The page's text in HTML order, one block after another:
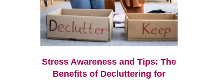
Stress Awareness and Tips: The
Benefits of Decluttering for